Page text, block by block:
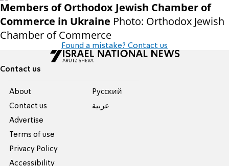
Members of Orthodox Jewish Chamber of
Commerce in Ukraine Photo: Orthodox Jewish
Chamber of Commerce
Found a mistake? Contact us
Contact us
About
Contact us
Advertise
Terms of use
Privacy Policy
Accessibility
Pусский
عربية